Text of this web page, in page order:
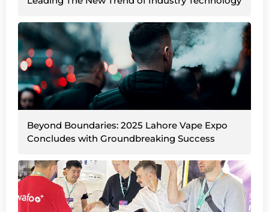
Beyond Boundaries: 2025 Lahore Vape Expo
Concludes with Groundbreaking Success